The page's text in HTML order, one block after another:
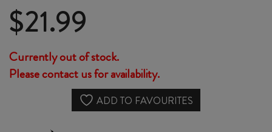
$21.99
Currently out of stock.
Please contact us for availability.
ADD TO FAVOURITES